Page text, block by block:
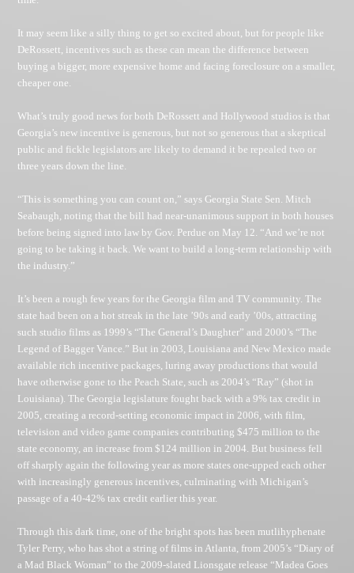
It may seem like a silly thing to get so excited about, but for people like
DeRossett, incentives such as these can mean the difference between
buying a bigger, more expensive home and facing foreclosure on a smaller,
cheaper one.
What’s truly good news for both DeRossett and Hollywood studios is that
Georgia’s new incentive is generous, but not so generous that a skeptical
public and fickle legislators are likely to demand it be repealed two or
three years down the line.
“This is something you can count on,” says Georgia State Sen. Mitch
Seabaugh, noting that the bill had near-unanimous support in both houses
before being signed into law by Gov. Perdue on May 12. “And we’re not
going to be taking it back. We want to build a long-term relationship with
the industry.”
It’s been a rough few years for the Georgia film and TV community. The
state had been on a hot streak in the late ’90s and early ’00s, attracting
such studio films as 1999’s “The General’s Daughter” and 2000’s “The
Legend of Bagger Vance.” But in 2003, Louisiana and New Mexico made
available rich incentive packages, luring away productions that would
have otherwise gone to the Peach State, such as 2004’s “Ray” (shot in
Louisiana). The Georgia legislature fought back with a 9% tax credit in
2005, creating a record-setting economic impact in 2006, with film,
television and video game companies contributing $475 million to the
state economy, an increase from $124 million in 2004. But business fell
off sharply again the following year as more states one-upped each other
with increasingly generous incentives, culminating with Michigan’s
passage of a 40-42% tax credit earlier this year.
Through this dark time, one of the bright spots has been mutlihyphenate
Tyler Perry, who has shot a string of films in Atlanta, from 2005’s “Diary of
a Mad Black Woman” to the 2009-slated Lionsgate release “Madea Goes